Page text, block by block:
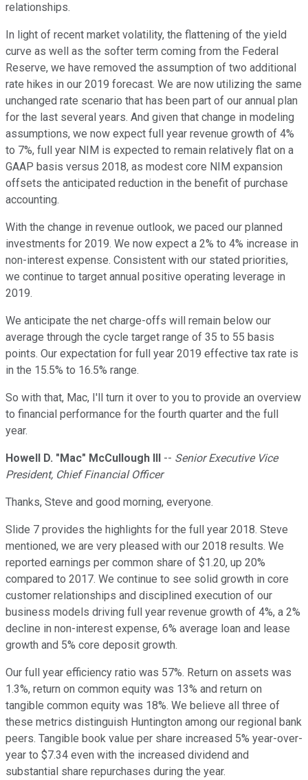
relationships.
In light of recent market volatility, the flattening of the yield
curve as well as the softer term coming from the Federal
Reserve, we have removed the assumption of two additional
rate hikes in our 2019 forecast. We are now utilizing the same
unchanged rate scenario that has been part of our annual plan
for the last several years. And given that change in modeling
assumptions, we now expect full year revenue growth of 4%
to 7%, full year NIM is expected to remain relatively flat on a
GAAP basis versus 2018, as modest core NIM expansion
offsets the anticipated reduction in the benefit of purchase
accounting.
With the change in revenue outlook, we paced our planned
investments for 2019. We now expect a 2% to 4% increase in
non-interest expense. Consistent with our stated priorities,
we continue to target annual positive operating leverage in
2019.
We anticipate the net charge-offs will remain below our
average through the cycle target range of 35 to 55 basis
points. Our expectation for full year 2019 effective tax rate is
in the 15.5% to 16.5% range.
So with that, Mac, I'll turn it over to you to provide an overview
to financial performance for the fourth quarter and the full
year.
Howell D. "Mac" McCullough III -- Senior Executive Vice
President, Chief Financial Officer
Thanks, Steve and good morning, everyone.
Slide 7 provides the highlights for the full year 2018. Steve
mentioned, we are very pleased with our 2018 results. We
reported earnings per common share of $1.20, up 20%
compared to 2017. We continue to see solid growth in core
customer relationships and disciplined execution of our
business models driving full year revenue growth of 4%, a 2%
decline in non-interest expense, 6% average loan and lease
growth and 5% core deposit growth.
Our full year efficiency ratio was 57%. Return on assets was
1.3%, return on common equity was 13% and return on
tangible common equity was 18%. We believe all three of
these metrics distinguish Huntington among our regional bank
peers. Tangible book value per share increased 5% year-over-
year to $7.34 even with the increased dividend and
substantial share repurchases during the year.